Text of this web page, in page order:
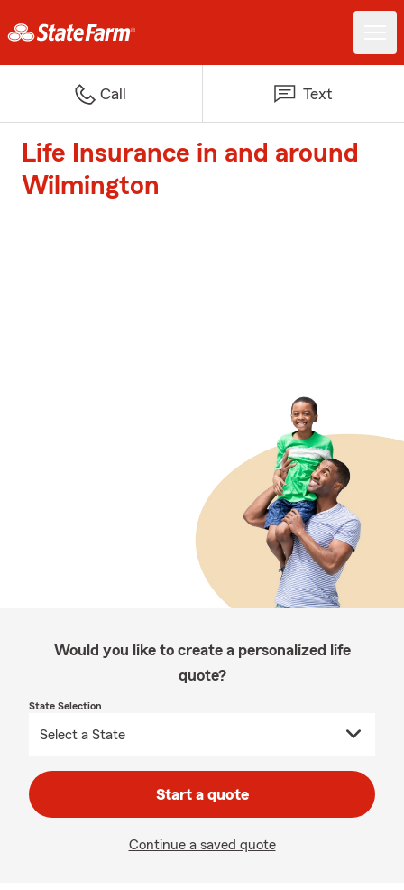
Call Text
Life Insurance in and around
Wilmington
Would you like to create a personalized life
quote?
State Selection
Start a quote
Continue a saved quote